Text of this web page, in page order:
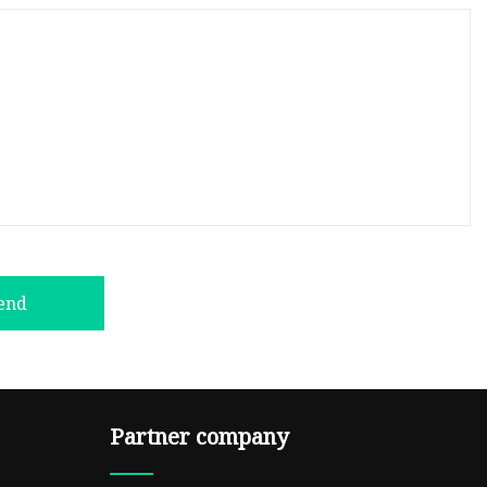
Partner company